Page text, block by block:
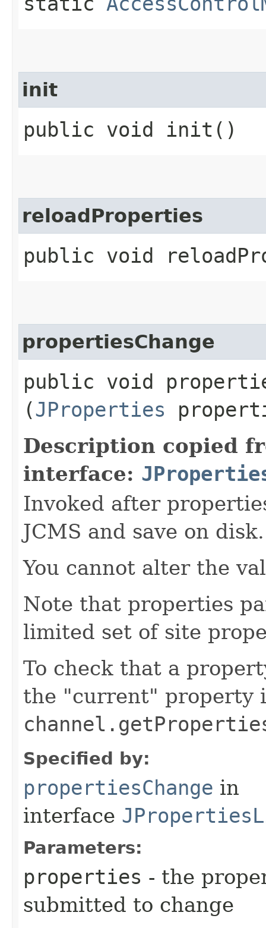
init
public void init()
reloadProperties
public void
propertiesChange
public void
(JProperties
Description copied
interface:
Invoked after
JCMS and save on disk.
You cannot alter the
Note that properties
limited set of site
To check that a
the "current" property
Specified by:
propertiesChange in
interface
Parameters:
properties - the
submitted to change